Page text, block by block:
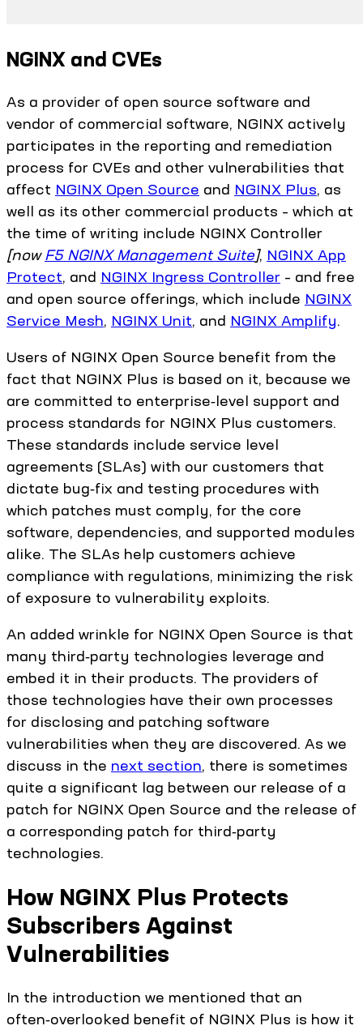
NGINX and CVEs
As a provider of open source software and
vendor of commercial software, NGINX actively
participates in the reporting and remediation
process for CVEs and other vulnerabilities that
affect NGINX Open Source and NGINX Plus, as
well as its other commercial products – which at
the time of writing include NGINX Controller
[now F5 NGINX Management Suite], NGINX App
Protect, and NGINX Ingress Controller – and free
and open source offerings, which include NGINX
Service Mesh, NGINX Unit, and NGINX Amplify.
Users of NGINX Open Source benefit from the
fact that NGINX Plus is based on it, because we
are committed to enterprise‑level support and
process standards for NGINX Plus customers.
These standards include service level
agreements (SLAs) with our customers that
dictate bug‑fix and testing procedures with
which patches must comply, for the core
software, dependencies, and supported modules
alike. The SLAs help customers achieve
compliance with regulations, minimizing the risk
of exposure to vulnerability exploits.
An added wrinkle for NGINX Open Source is that
many third‑party technologies leverage and
embed it in their products. The providers of
those technologies have their own processes
for disclosing and patching software
vulnerabilities when they are discovered. As we
discuss in the next section, there is sometimes
quite a significant lag between our release of a
patch for NGINX Open Source and the release of
a corresponding patch for third‑party
technologies.
How NGINX Plus Protects
Subscribers Against
Vulnerabilities
In the introduction we mentioned that an
often‑overlooked benefit of NGINX Plus is how it